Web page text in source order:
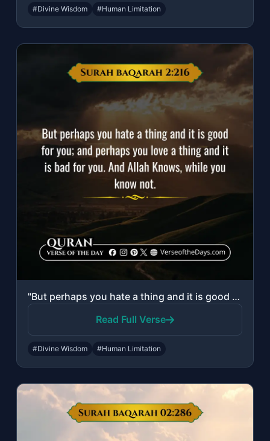
#Divine Wisdom #Human Limitation
"But perhaps you hate a thing and it is good for you; and perhaps you love a thin..."
Read Full Verse
#Divine Wisdom #Human Limitation